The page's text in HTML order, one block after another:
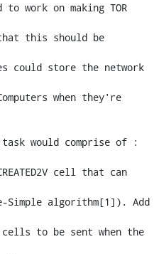
work on making TOR
this should be
could store the network
when they're
would comprise of :
cell that can
Simple algorithm[1]). Add
cells to be sent when the